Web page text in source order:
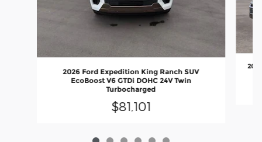
2026 Ford Expedition King Ranch SUV
EcoBoost V6 GTDi DOHC 24V Twin
Turbocharged
$81,101